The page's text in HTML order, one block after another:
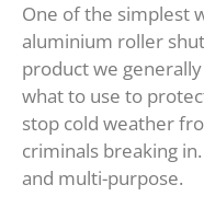
One of the simplest
aluminium roller
product we
what to use to
stop cold weather
criminals breaking
and multi-purpose.